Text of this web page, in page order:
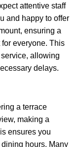
attentive staff
and happy to offer
ensuring a
everyone. This
allowing
delays.
a terrace
making a
ensures you
hours. Many